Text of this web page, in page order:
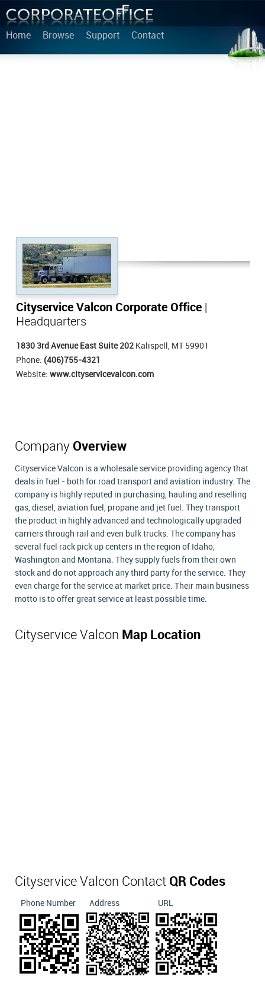
Home Browse Support Contact
Cityservice Valcon Corporate Office
Headquarters
1830 3rd Avenue East Suite 202 Kalispell, MT 59901
Phone: (406)755-4321
Website: www.cityservicevalcon.com
Company Overview
Cityservice Valcon is a wholesale service providing agency that
deals in fuel - both for road transport and aviation industry. The
company is highly reputed in purchasing, hauling and reselling
gas, diesel, aviation fuel, propane and jet fuel. They transport
the product in highly advanced and technologically upgraded
carriers through rail and even bulk trucks. The company has
several fuel rack pick up centers in the region of Idaho,
Washington and Montana. They supply fuels from their own
stock and do not approach any third party for the service. They
even charge for the service at market price. Their main business
motto is to offer great service at least possible time.
Cityservice Valcon Map Location
Cityservice Valcon Contact QR Codes
Phone Number Address URL